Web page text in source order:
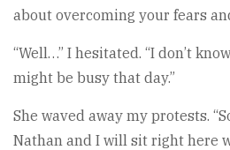
about overcoming your fears
“Well…” I hesitated. “I don’t
might be busy that day.”
She waved away my protests.
Nathan and I will sit right here